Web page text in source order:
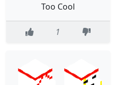
Too Cool
1